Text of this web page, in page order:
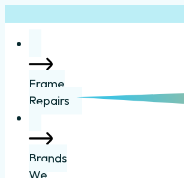
Frame
Repairs
Brands